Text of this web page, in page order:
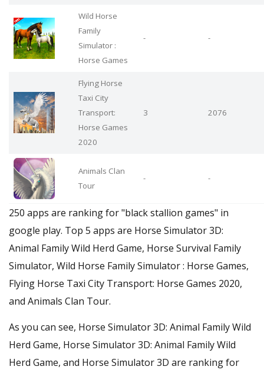
Wild Horse
Family
Simulator :
Horse Games
- -
Flying Horse
Taxi City
Transport:
Horse Games
2020
3 2076
Animals Clan
Tour
- -
250 apps are ranking for "black stallion games" in
google play. Top 5 apps are Horse Simulator 3D:
Animal Family Wild Herd Game, Horse Survival Family
Simulator, Wild Horse Family Simulator : Horse Games,
Flying Horse Taxi City Transport: Horse Games 2020,
and Animals Clan Tour.
As you can see, Horse Simulator 3D: Animal Family Wild
Herd Game, Horse Simulator 3D: Animal Family Wild
Herd Game, and Horse Simulator 3D are ranking for